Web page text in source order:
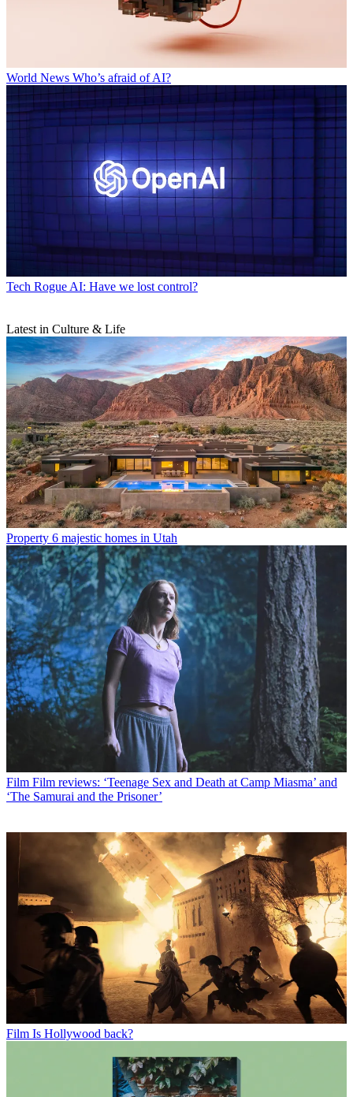
World News Who’s afraid of AI?
Tech Rogue AI: Have we lost control?
Latest in Culture & Life
Property 6 majestic homes in Utah
Film Film reviews: ‘Teenage Sex and Death at Camp Miasma’ and
‘The Samurai and the Prisoner’
Film Is Hollywood back?